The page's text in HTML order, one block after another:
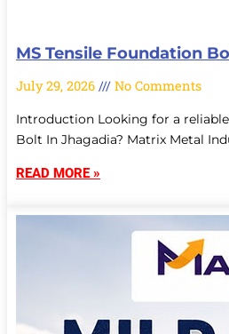
MS Tensile Foundation
July 29, 2026 No Comments
Introduction Looking for a
Bolt In Jhagadia? Matrix Metal
READ MORE »